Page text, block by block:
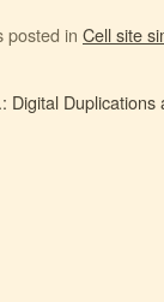
posted in Cell site
Digital